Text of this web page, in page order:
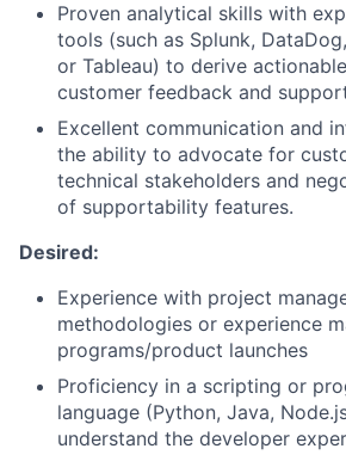
Proven analytical skills with
tools (such as Splunk,
or Tableau) to derive
customer feedback and
Excellent communication and
the ability to advocate for
technical stakeholders and
of supportability features.
Desired:
Experience with project
methodologies or experience
programs/product launches
Proficiency in a scripting or
language (Python, Java,
understand the developer